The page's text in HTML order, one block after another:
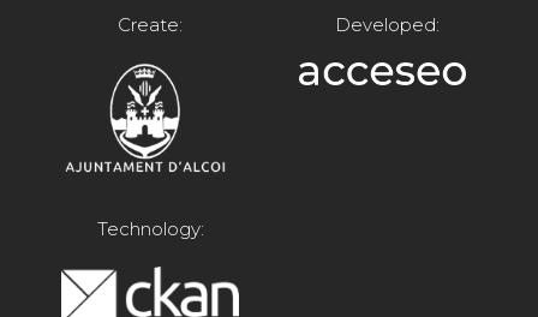
Create: Developed:
Technology: